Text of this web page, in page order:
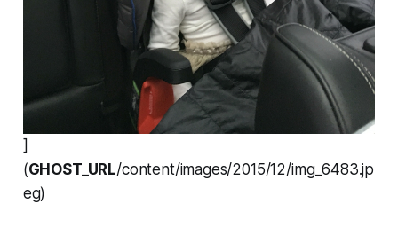
]
(GHOST_URL/content/images/2015/12/img_6483.jp
eg)